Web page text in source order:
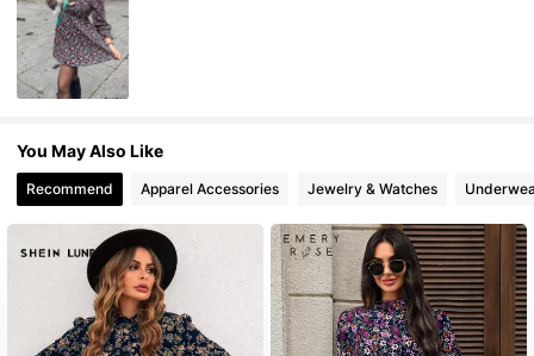
You May Also Like
Recommend Apparel Accessories Jewelry & Watches